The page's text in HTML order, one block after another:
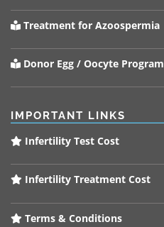
Treatment for Azoospermia
Donor Egg / Oocyte Program
IMPORTANT LINKS
Infertility Test Cost
Infertility Treatment Cost
Terms & Conditions